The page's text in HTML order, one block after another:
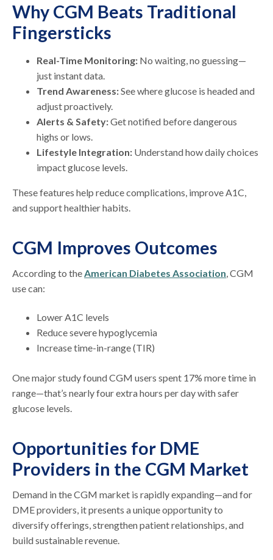
Why CGM Beats Traditional
Fingersticks
Real-Time Monitoring: No waiting, no guessing—
just instant data.
Trend Awareness:See where glucose is headed and
adjust proactively.
Alerts & Safety:Get notified before dangerous
highs or lows.
Lifestyle Integration: Understand how daily choices
impact glucose levels.
These features help reduce complications, improve A1C,
and support healthier habits.
CGM Improves Outcomes
According to the American Diabetes Association , CGM
use can:
Lower A1C levels
Reduce severe hypoglycemia
Increase time-in-range (TIR)
One major study found CGM users spent 17% more time in
range—that’s nearly four extra hours per day with safer
glucose levels.
Opportunities for DME
Providers in the CGM Market
Demand in the CGM market is rapidly expanding—and for
DME providers, it presents a unique opportunity to
diversify offerings, strengthen patient relationships, and
build sustainable revenue.